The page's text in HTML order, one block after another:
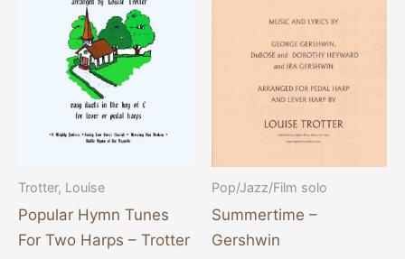
Trotter, Louise
Popular Hymn Tunes
For Two Harps – Trotter
Pop/Jazz/Film solo
Summertime –
Gershwin